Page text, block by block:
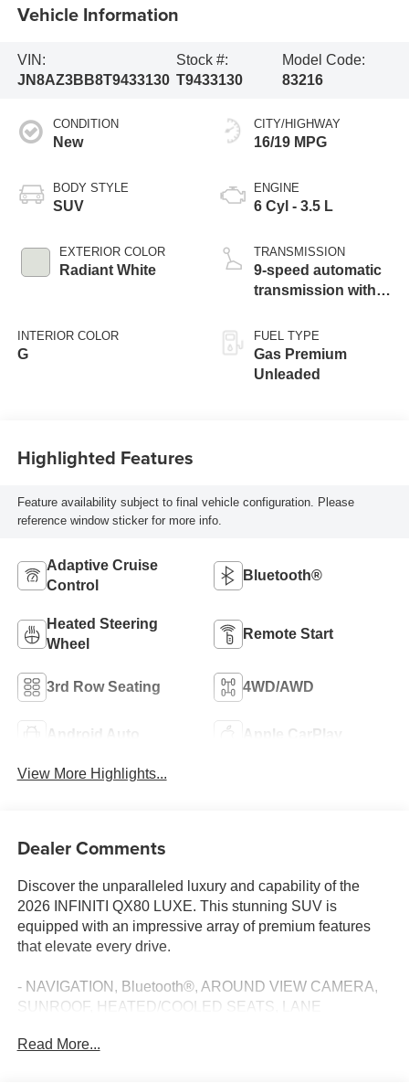
Vehicle Information
VIN:
JN8AZ3BB8T9433130
Stock #:
T9433130
Model Code:
83216
CONDITION
New
BODY STYLE
SUV
EXTERIOR COLOR
Radiant White
INTERIOR COLOR
G
CITY/HIGHWAY
16/19 MPG
ENGINE
6 Cyl - 3.5 L
TRANSMISSION
9-speed automatic
transmission with
FUEL TYPE
Gas Premium
Unleaded
Highlighted Features
Feature availability subject to final vehicle configuration. Please
reference window sticker for more info.
Adaptive Cruise
Control
Bluetooth®
Heated Steering
Wheel
Remote Start
3rd Row Seating 4WD/AWD
Android Auto Apple CarPlay
View More Highlights...
Dealer Comments
Discover the unparalleled luxury and capability of the
2026 INFINITI QX80 LUXE. This stunning SUV is
equipped with an impressive array of premium features
that elevate every drive.
- NAVIGATION, Bluetooth®, AROUND VIEW CAMERA,
SUNROOF, HEATED/COOLED SEATS, LANE
CONTROL, BLIND SPOT, REMOTE START, POWER
Read More...